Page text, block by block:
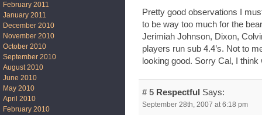
Pretty good observations I
to be way too much for the
Jerimiah Johnson, Dixon,
players run sub 4.4’s. Not to
looking good. Sorry Cal, I think
# 5 Respectful Says:
September 28th, 2007 at 6:18 pm
February 2011
January 2011
December 2010
November 2010
October 2010
September 2010
August 2010
June 2010
May 2010
April 2010
February 2010